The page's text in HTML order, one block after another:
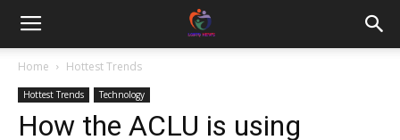
Home Hottest Trends
Hottest Trends Technology
How the ACLU is using